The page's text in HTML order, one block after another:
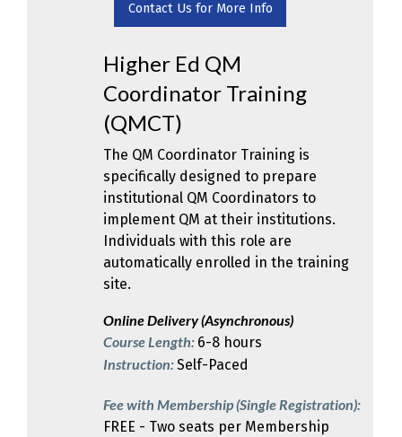
Contact Us for More Info
Higher Ed QM
Coordinator Training
(QMCT)
The QM Coordinator Training is
specifically designed to prepare
institutional QM Coordinators to
implement QM at their institutions.
Individuals with this role are
automatically enrolled in the training
site.
Online Delivery (Asynchronous)
Course Length: 6-8 hours
Instruction:Self-Paced
Fee with Membership (Single Registration):
FREE - Two seats per Membership